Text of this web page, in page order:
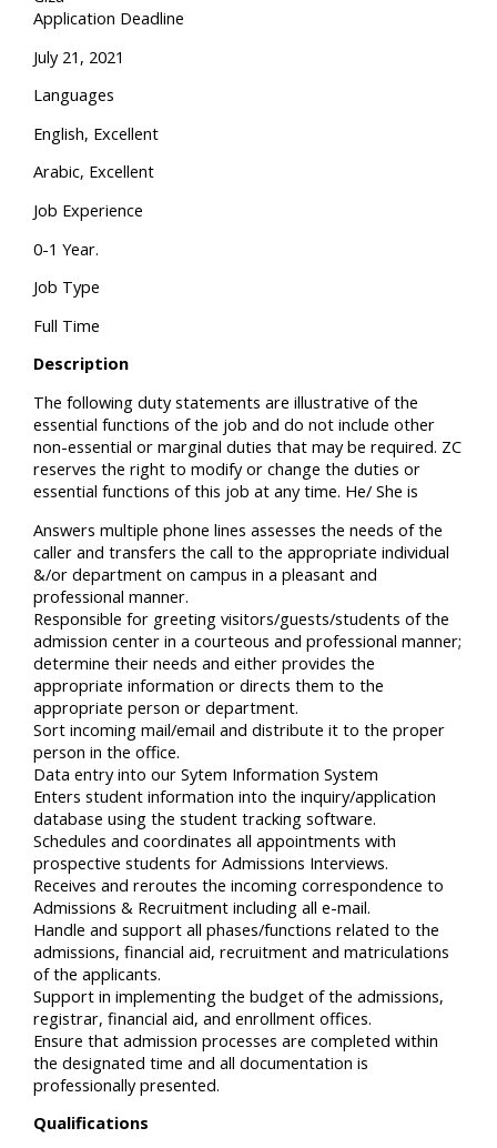
Application Deadline
July 21, 2021
Languages
English, Excellent
Arabic, Excellent
Job Experience
0-1 Year.
Job Type
Full Time
Description
The following duty statements are illustrative of the
essential functions of the job and do not include other
non-essential or marginal duties that may be required. ZC
reserves the right to modify or change the duties or
essential functions of this job at any time. He/ She is
Answers multiple phone lines assesses the needs of the
caller and transfers the call to the appropriate individual
&/or department on campus in a pleasant and
professional manner.
Responsible for greeting visitors/guests/students of the
admission center in a courteous and professional manner;
determine their needs and either provides the
appropriate information or directs them to the
appropriate person or department.
Sort incoming mail/email and distribute it to the proper
person in the office.
Data entry into our Sytem Information System
Enters student information into the inquiry/application
database using the student tracking software.
Schedules and coordinates all appointments with
prospective students for Admissions Interviews.
Receives and reroutes the incoming correspondence to
Admissions & Recruitment including all e-mail.
Handle and support all phases/functions related to the
admissions, financial aid, recruitment and matriculations
of the applicants.
Support in implementing the budget of the admissions,
registrar, financial aid, and enrollment offices.
Ensure that admission processes are completed within
the designated time and all documentation is
professionally presented.
Qualifications